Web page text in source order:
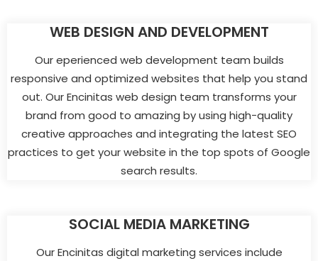
WEB DESIGN AND DEVELOPMENT
Our eperienced web development team builds
responsive and optimized websites that help you stand
out. Our Encinitas web design team transforms your
brand from good to amazing by using high-quality
creative approaches and integrating the latest SEO
practices to get your website in the top spots of Google
search results.
SOCIAL MEDIA MARKETING
Our Encinitas digital marketing services include